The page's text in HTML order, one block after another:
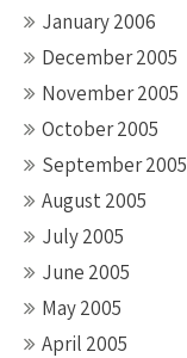
January 2006
December 2005
November 2005
October 2005
September 2005
August 2005
July 2005
June 2005
May 2005
April 2005